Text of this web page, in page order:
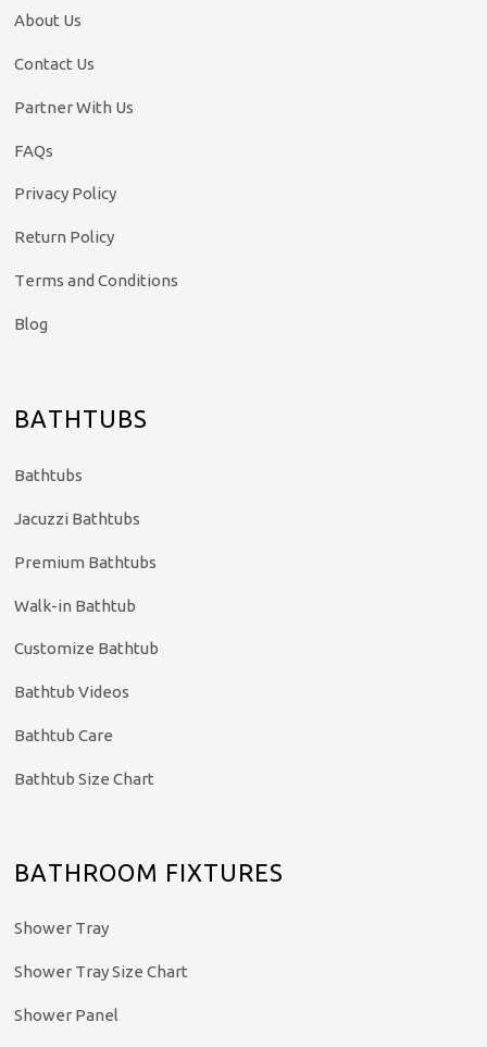
About Us
Contact Us
Partner With Us
FAQs
Privacy Policy
Return Policy
Terms and Conditions
Blog
BATHTUBS
Bathtubs
Jacuzzi Bathtubs
Premium Bathtubs
Walk-in Bathtub
Customize Bathtub
Bathtub Videos
Bathtub Care
Bathtub Size Chart
BATHROOM FIXTURES
Shower Tray
Shower Tray Size Chart
Shower Panel